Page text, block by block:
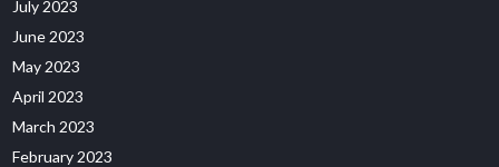
July 2023
June 2023
May 2023
April 2023
March 2023
February 2023